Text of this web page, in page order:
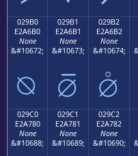
029B0
E2A6B0
None
&#10672;
⦰
029B1
E2A6B1
None
&#10673;
⦱
029B2
E2A6B2
None
&#10674;
⦲
029C0
E2A780
None
&#10688;
029C1
E2A781
None
&#10689;
029C2
E2A782
None
&#10690;